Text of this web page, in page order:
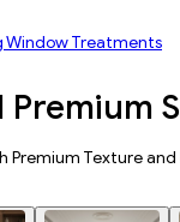
Treatments
Premium
Premium Texture